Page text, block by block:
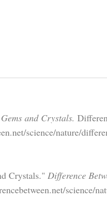
and Crystals.
science/nature/
Crystals." Difference
science/